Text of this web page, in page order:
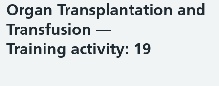
Organ Transplantation and
Transfusion —
Training activity: 19